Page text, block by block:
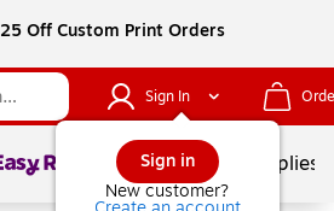
Off Custom Print Orders
Sign In
Sign in
New customer?
1of School Supplies